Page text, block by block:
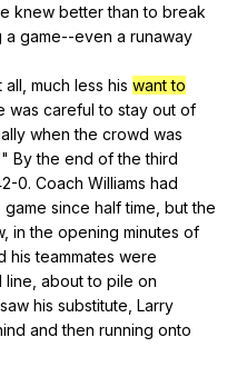
knew better than to break
a game--even a runaway
all much less his want to
was careful to stay out of
when the crowd was
By the end of the third
0. Coach Williams had
game since half time but the
, in the opening minutes of
his teammates were
line about to pile on
saw his substitute Larry
and then running onto